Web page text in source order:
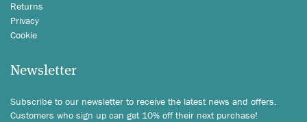
Returns
Privacy
Cookie
Newsletter
Subscribe to our newsletter to receive the latest news and offers.
Customers who sign up can get 10% off their next purchase!